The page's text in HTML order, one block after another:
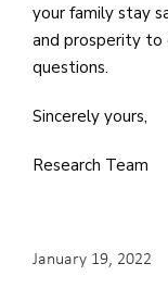
your family stay
and prosperity to
questions.
Sincerely yours,
Research Team
January 19, 2022